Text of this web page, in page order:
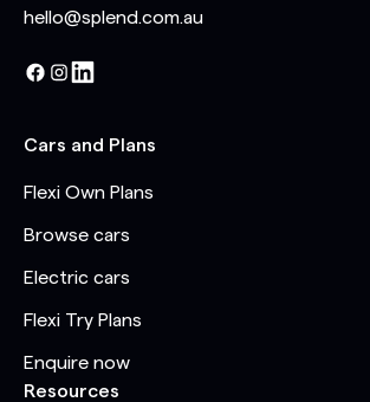
hello@splend.com.au
Cars and Plans
Flexi Own Plans
Browse cars
Electric cars
Flexi Try Plans
Enquire now
Resources